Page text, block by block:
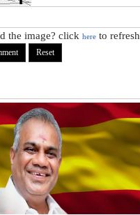
the image? click here to refresh